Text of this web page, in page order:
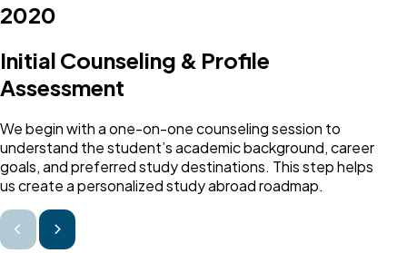
2020
Initial Counseling & Profile
Assessment
We begin with a one-on-one counseling session to
understand the student’s academic background, career
goals, and preferred study destinations. This step helps
us create a personalized study abroad roadmap.